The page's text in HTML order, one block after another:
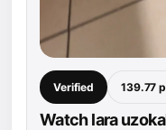
Verified 139.77
Watch lara